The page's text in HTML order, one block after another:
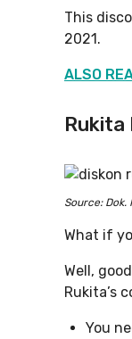
This
2021.
ALSO
Rukita
Source: Dok.
What if
Well,
Rukita’s
You